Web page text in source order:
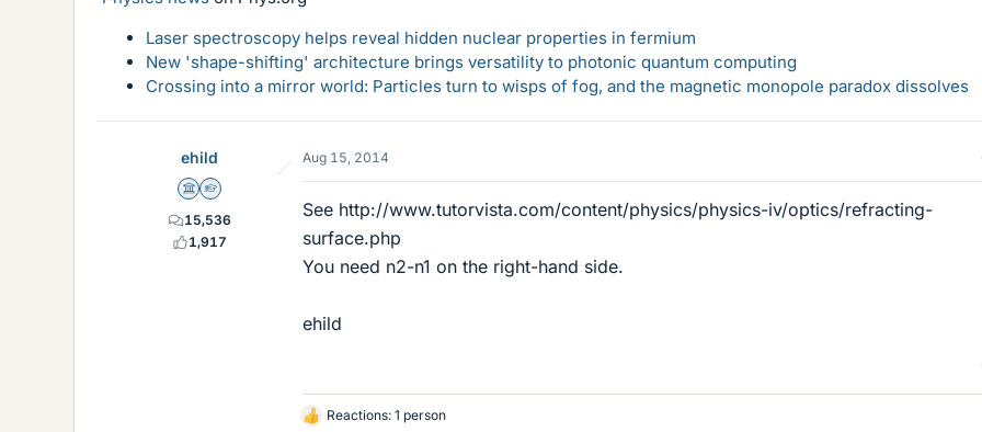
Laser spectroscopy helps reveal hidden nuclear properties in fermium
New 'shape-shifting' architecture brings versatility to photonic quantum computing
Crossing into a mirror world: Particles turn to wisps of fog, and the magnetic monopole paradox dissolves
ehild
Science Advisor
Homework Helper
15,536
1,917
Aug 15, 2014
See http://www.tutorvista.com/content/physics/physics-iv/optics/refracting-
surface.php
You need n2-n1 on the right-hand side.
ehild
L
Reactions: 1 person